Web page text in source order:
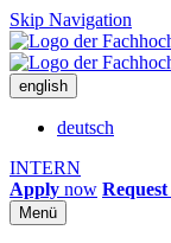
Skip Navigation
english
deutsch
INTERN
Apply now Request
Menü